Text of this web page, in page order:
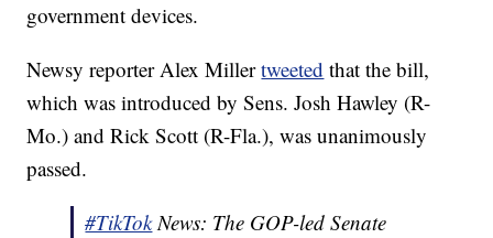
government devices.
Newsy reporter Alex Millertweeted that the bill,
which was introduced by Sens. Josh Hawley (R-
Mo.) and Rick Scott (R-Fla.), was unanimously
passed.
#TikTokNews: The GOP-led Senate